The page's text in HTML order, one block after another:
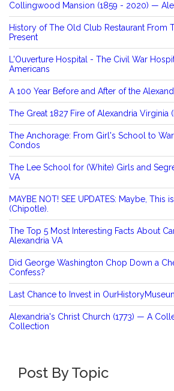
Collingwood Mansion (1859 - 2020) —
History of The Old Club Restaurant From
Present
L'Ouverture Hospital - The Civil War
Americans
A 100 Year Before and After of the
The Great 1827 Fire of Alexandria Virginia
The Anchorage: From Girl's School to
Condos
The Lee School for (White) Girls and
VA
MAYBE NOT! SEE UPDATES: Maybe, This
(Chipotle).
The Top 5 Most Interesting Facts About
Alexandria VA
Did George Washington Chop Down a
Confess?
Last Chance to Invest in
Alexandria's Christ Church (1773) — A
Collection
Post By Topic